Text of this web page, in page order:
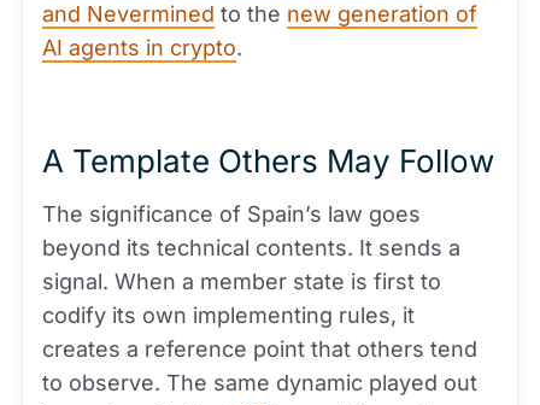
and Nevermined to the new generation of
AI agents in crypto.
A Template Others May Follow
The significance of Spain’s law goes
beyond its technical contents. It sends a
signal. When a member state is first to
codify its own implementing rules, it
creates a reference point that others tend
to observe. The same dynamic played out